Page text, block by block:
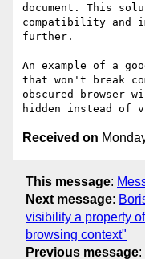
document. This
compatibility and
further.
An example of a
that won't break
obscured browser
Received on
This message:
Next message:
visibility a property
browsing context"
Previous message: